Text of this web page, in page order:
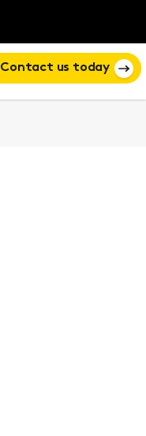
Contact us today